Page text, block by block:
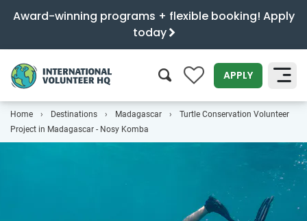
Award-winning programs + flexible booking! Apply
today
0 APPLY
SEARCH
Home Destinations Madagascar
Turtle Conservation Volunteer
Project in Madagascar - Nosy Komba